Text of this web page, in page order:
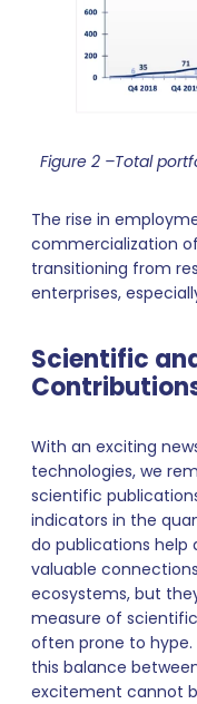
Figure 2 –Total
The rise in
commercialization
transitioning from
enterprises,
Scientific
With an exciting
technologies, we
scientific
indicators in the
do publications
valuable
ecosystems, but
measure of
often prone to
this balance
excitement cannot